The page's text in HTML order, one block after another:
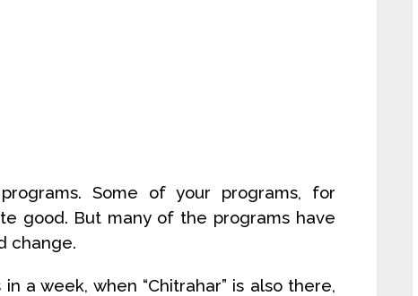
Some of your programs, for
good. But many of the programs have
change.
a week, when “Chitrahar” is also there,